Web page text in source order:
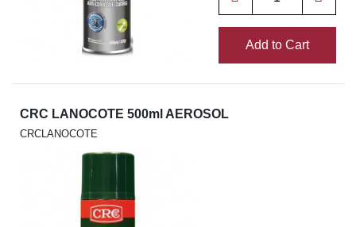
Add to Cart
CRC LANOCOTE 500ml AEROSOL
CRCLANOCOTE